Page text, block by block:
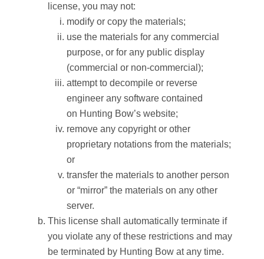
license, you may not:
modify or copy the materials;
use the materials for any commercial
purpose, or for any public display
(commercial or non-commercial);
attempt to decompile or reverse
engineer any software contained
on Hunting Bow’s website;
remove any copyright or other
proprietary notations from the materials;
or
transfer the materials to another person
or “mirror” the materials on any other
server.
This license shall automatically terminate if
you violate any of these restrictions and may
be terminated by Hunting Bow at any time.